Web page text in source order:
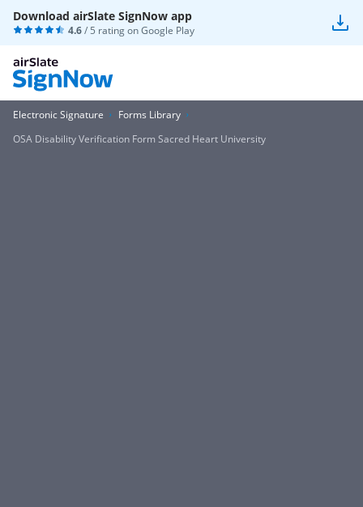
Download airSlate SignNow app
4.6/ 5 rating onGoogle Play
Electronic Signature
Forms Library
OSA Disability Verification Form Sacred Heart University